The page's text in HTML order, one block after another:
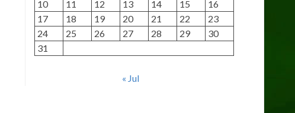
s
10
11 12 13 14 15
16
17
18 19 20 21 22
23
24
25 26 27 28 29
30
31
« Jul